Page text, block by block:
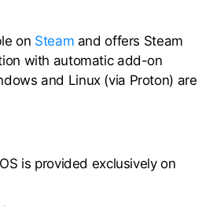
on Steam and offers Steam
with automatic add-on
and Linux (via Proton) are
is provided exclusively on